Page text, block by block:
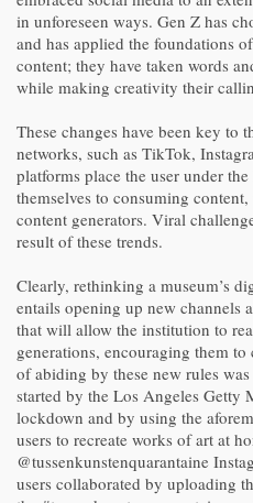
in unforeseen ways. Gen Z has
and has applied the foundations
content; they have taken words
while making creativity their
These changes have been key to
networks, such as TikTok,
platforms place the user under
themselves to consuming
content generators. Viral
result of these trends.
Clearly, rethinking a museum’s
entails opening up new channels
that will allow the institution to
generations, encouraging them
of abiding by these new rules
started by the Los Angeles Getty
lockdown and by using the
users to recreate works of art at
@tussenkunstenquarantaine
users collaborated by uploading